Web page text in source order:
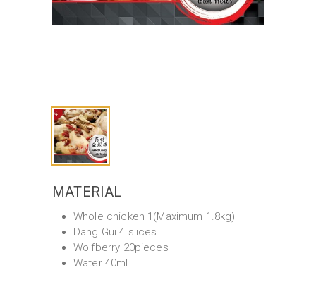
MATERIAL
Whole chicken 1(Maximum 1.8kg)
Dang Gui 4 slices
Wolfberry 20pieces
Water 40ml